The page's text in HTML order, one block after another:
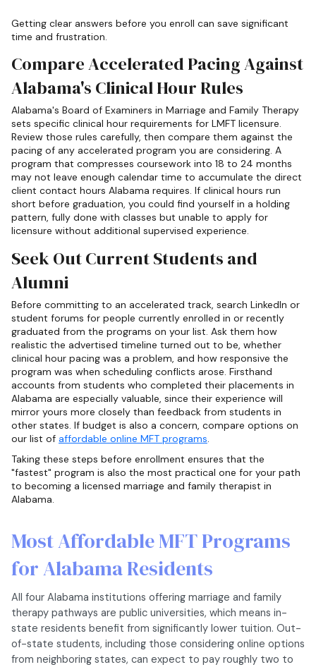
Getting clear answers before you enroll can save significant
time and frustration.
Compare Accelerated Pacing Against
Alabama's Clinical Hour Rules
Alabama's Board of Examiners in Marriage and Family Therapy
sets specific clinical hour requirements for LMFT licensure.
Review those rules carefully, then compare them against the
pacing of any accelerated program you are considering. A
program that compresses coursework into 18 to 24 months
may not leave enough calendar time to accumulate the direct
client contact hours Alabama requires. If clinical hours run
short before graduation, you could find yourself in a holding
pattern, fully done with classes but unable to apply for
licensure without additional supervised experience.
Seek Out Current Students and
Alumni
Before committing to an accelerated track, search LinkedIn or
student forums for people currently enrolled in or recently
graduated from the programs on your list. Ask them how
realistic the advertised timeline turned out to be, whether
clinical hour pacing was a problem, and how responsive the
program was when scheduling conflicts arose. Firsthand
accounts from students who completed their placements in
Alabama are especially valuable, since their experience will
mirror yours more closely than feedback from students in
other states. If budget is also a concern, compare options on
our list of affordable online MFT programs
Taking these steps before enrollment ensures that the
"fastest" program is also the most practical one for your path
to becoming a licensed marriage and family therapist in
Alabama.
Most Affordable MFT Programs
for Alabama Residents
All four Alabama institutions offering marriage and family
therapy pathways are public universities, which means in-
state residents benefit from significantly lower tuition. Out-
of-state students, including those considering online options
from neighboring states, can expect to pay roughly two to